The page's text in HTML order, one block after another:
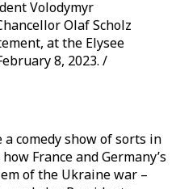
Volodymyr
Olaf Scholz
at the Elysee
8, 2023. /
comedy show of sorts in
France and Germany’s
of the Ukraine war –